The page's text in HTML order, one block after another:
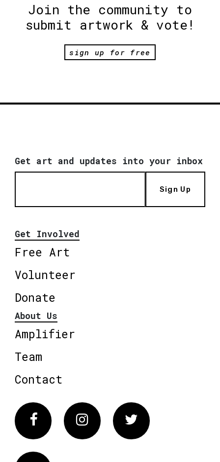
Join the community to
submit artwork & vote!
sign up for free
Get art and updates into your inbox
Sign Up
Get Involved
Free Art
Volunteer
Donate
About Us
Amplifier
Team
Contact
FacebookInstagram Twitter